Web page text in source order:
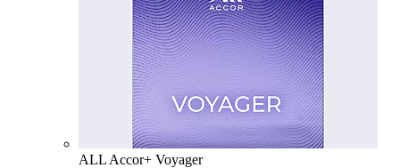
ALL Accor+ Voyager